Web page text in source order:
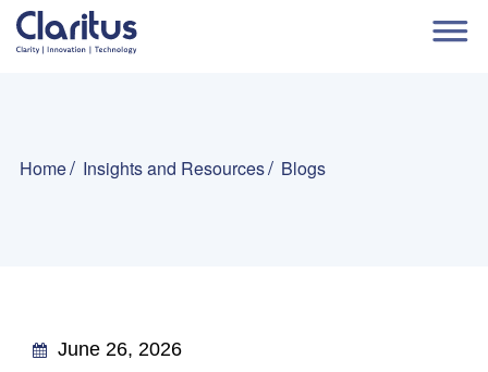
Home Insights and Resources Blogs
June 26, 2026